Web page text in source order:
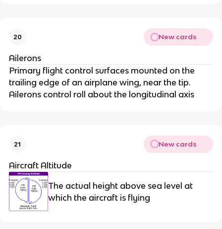
20 New cards
Ailerons
Primary flight control surfaces mounted on the
trailing edge of an airplane wing, near the tip.
Ailerons control roll about the longitudinal axis
21 New cards
Aircraft Altitude
The actual height above sea level at
which the aircraft is flying